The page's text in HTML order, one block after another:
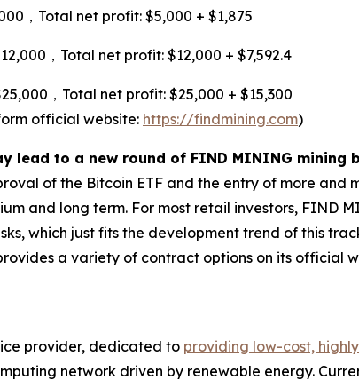
，Total net profit: $5,000 + $1,875
，Total net profit: $12,000 + $7,592.4
，Total net profit: $25,000 + $15,300
official website: https://findmining.com)
lead to a new round of FIND MINING mining
of the Bitcoin ETF and the entry of more
and long term. For most retail investors, FIND
which just fits the development trend of this
a variety of contract options on its official
provider, dedicated to providing low-cost,
network driven by renewable energy.